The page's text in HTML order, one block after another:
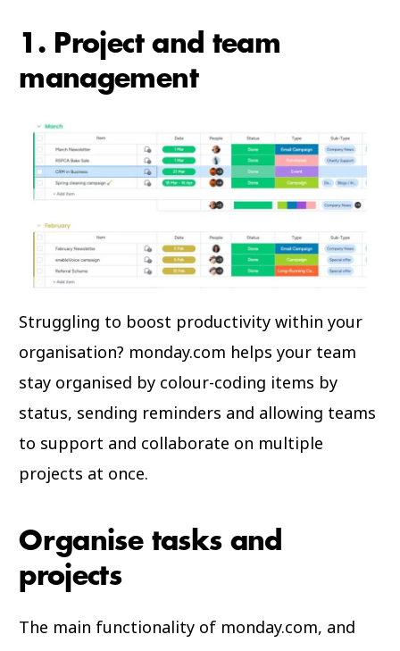
1. Project and team
management
Struggling to boost productivity within your
organisation? monday.com helps your team
stay organised by colour-coding items by
status, sending reminders and allowing teams
to support and collaborate on multiple
projects at once.
Organise tasks and
projects
The main functionality of monday.com, and